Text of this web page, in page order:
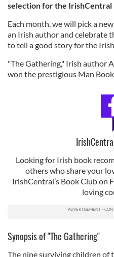
selection for the IrishCentral
Each month, we will pick a
an Irish author and celebrate
to tell a good story for the
"The Gathering," Irish author
won the prestigious Man
Looking for Irish book
others who share your
IrishCentral’s Book Club on
loving
Synopsis of "The Gathering"
The nine surviving children of